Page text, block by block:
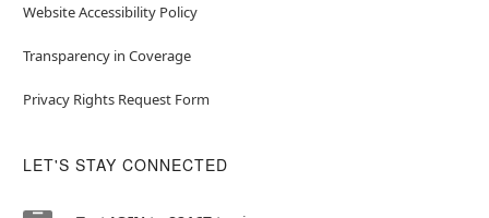
Website Accessibility Policy
Transparency in Coverage
Privacy Rights Request Form
LET'S STAY CONNECTED